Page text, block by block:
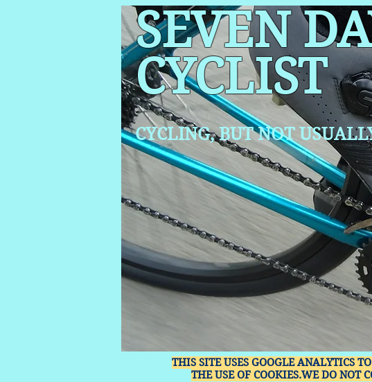
SEVEN
CYCLIST
CYCLING, BUT NOT
THIS SITE USES GOOGLE ANALYTICS
THE USE OF COOKIES.WE DO NOT